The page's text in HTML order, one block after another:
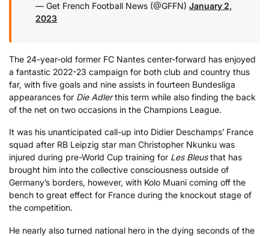
— Get French Football News (@GFFN) January 2,
2023
The 24-year-old former FC Nantes center-forward has enjoyed
a fantastic 2022-23 campaign for both club and country thus
far, with five goals and nine assists in fourteen Bundesliga
appearances for Die Adlerthis term while also finding the back
of the net on two occasions in the Champions League.
It was his unanticipated call-up into Didier Deschamps’ France
squad after RB Leipzig star man Christopher Nkunku was
injured during pre-World Cup training for Les Bleusthat has
brought him into the collective consciousness outside of
Germany’s borders, however, with Kolo Muani coming off the
bench to great effect for France during the knockout stage of
the competition.
He nearly also turned national hero in the dying seconds of the